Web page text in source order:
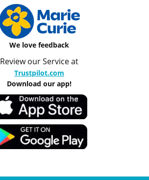
We love feedback
Review our Service at
Trustpilot.com
Download our app!